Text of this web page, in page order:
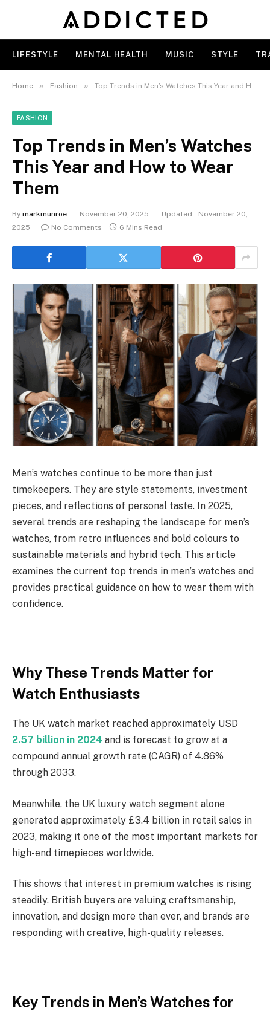
LIFESTYLE MENTAL HEALTH MUSIC STYLE
Home » Fashion » Top Trends in Men’s Watches This Year and How to Wear Them
FASHION
Top Trends in Men’s Watches
This Year and How to Wear
Them
By markmunroe November 20, 2025 Updated:
November 20,
2025
No Comments 6 Mins Read
Men’s watches continue to be more than just
timekeepers. They are style statements, investment
pieces, and reflections of personal taste. In 2025,
several trends are reshaping the landscape for men’s
watches, from retro influences and bold colours to
sustainable materials and hybrid tech. This article
examines the current top trends in men’s watches and
provides practical guidance on how to wear them with
confidence.
Why These Trends Matter for
Watch Enthusiasts
The UK watch market reached approximately USD
2.57 billion in 2024 and is forecast to grow at a
compound annual growth rate (CAGR) of 4.86%
through 2033.
Meanwhile, the UK luxury watch segment alone
generated approximately £3.4 billion in retail sales in
2023, making it one of the most important markets for
high-end timepieces worldwide.
This shows that interest in premium watches is rising
steadily. British buyers are valuing craftsmanship,
innovation, and design more than ever, and brands are
responding with creative, high-quality releases.
Key Trends in Men’s Watches for